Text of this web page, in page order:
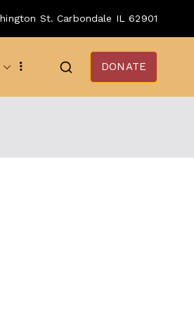
St. Carbondale IL 62901
DONATE